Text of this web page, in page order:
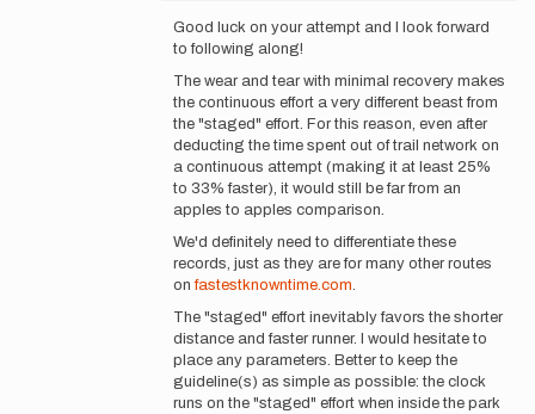
Yeah
thats
a
cool
idea…
by
Jeff
Good luck on your attempt and I look forward
to following along!
The wear and tear with minimal recovery makes
the continuous effort a very different beast from
the "staged" effort. For this reason, even after
deducting the time spent out of trail network on
a continuous attempt (making it at least 25%
to 33% faster), it would still be far from an
apples to apples comparison.
We'd definitely need to differentiate these
records, just as they are for many other routes
onfastestknowntime.com
The "staged" effort inevitably favors the shorter
distance and faster runner. I would hesitate to
place any parameters. Better to keep the
guideline(s) as simple as possible: the clock
runs on the "staged" effort when inside the park